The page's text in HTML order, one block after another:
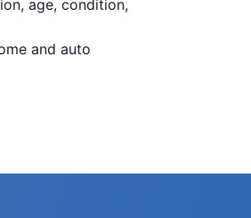
age, condition,
and auto